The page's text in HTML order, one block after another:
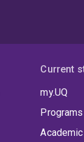
Current
my.UQ